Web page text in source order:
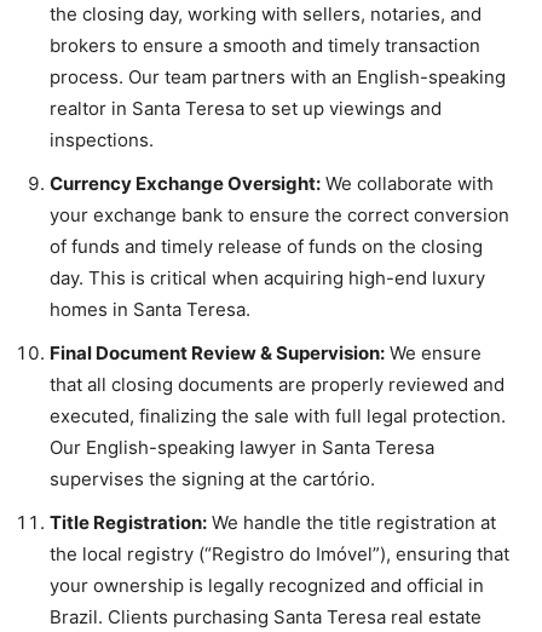
the closing day, working with sellers, notaries, and
brokers to ensure a smooth and timely transaction
process. Our team partners with an English-speaking
realtor in Santa Teresa to set up viewings and
inspections.
Currency Exchange Oversight: We collaborate with
your exchange bank to ensure the correct conversion
of funds and timely release of funds on the closing
day. This is critical when acquiring high-end luxury
homes in Santa Teresa.
Final Document Review & Supervision: We ensure
that all closing documents are properly reviewed and
executed, finalizing the sale with full legal protection.
Our English-speaking lawyer in Santa Teresa
supervises the signing at the cartório.
Title Registration: We handle the title registration at
the local registry (“Registro do Imóvel”), ensuring that
your ownership is legally recognized and official in
Brazil. Clients purchasing Santa Teresa real estate